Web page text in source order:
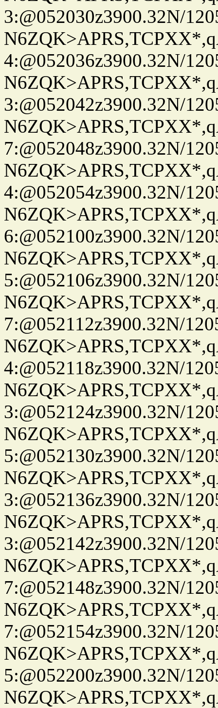
3:@052030z3900.32N/
4:@052036z3900.32N/
3:@052042z3900.32N/
7:@052048z3900.32N/
4:@052054z3900.32N/
6:@052100z3900.32N/
5:@052106z3900.32N/
7:@052112z3900.32N/
4:@052118z3900.32N/
3:@052124z3900.32N/
5:@052130z3900.32N/
3:@052136z3900.32N/
3:@052142z3900.32N/
7:@052148z3900.32N/
7:@052154z3900.32N/
5:@052200z3900.32N/